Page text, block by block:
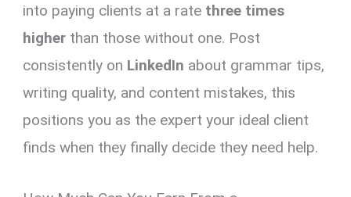
into paying clients at a rate three times
higher than those without one. Post
consistently on LinkedIn about grammar tips,
writing quality, and content mistakes, this
positions you as the expert your ideal client
finds when they finally decide they need help.